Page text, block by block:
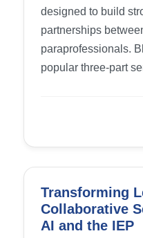
designed to build
partnerships
paraprofessionals.
popular three-part
Transforming
Collaborative
AI and the IEP